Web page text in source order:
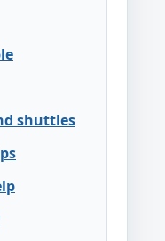
shuttles